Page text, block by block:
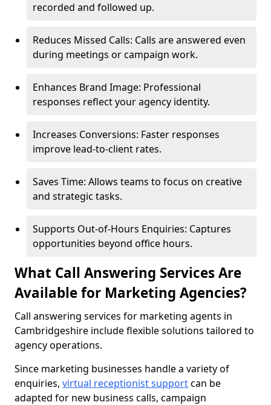
recorded and followed up.
Reduces Missed Calls: Calls are answered even
during meetings or campaign work.
Enhances Brand Image: Professional
responses reflect your agency identity.
Increases Conversions: Faster responses
improve lead-to-client rates.
Saves Time: Allows teams to focus on creative
and strategic tasks.
Supports Out-of-Hours Enquiries: Captures
opportunities beyond office hours.
What Call Answering Services Are
Available for Marketing Agencies?
Call answering services for marketing agents in
Cambridgeshire include flexible solutions tailored to
agency operations.
Since marketing businesses handle a variety of
enquiries, virtual receptionist supportcan be
adapted for new business calls, campaign